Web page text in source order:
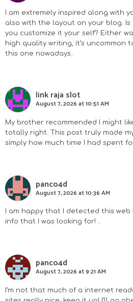
I am extremely inspired along with
also with the layout on your blog.
you customize it your self? Either
high quality writing, it’s uncommon
this one nowadays..
link raja slot
August 7, 2026 at 10:51 AM
My brother recommended I might
totally right. This post truly made
simply how much time I had spent
panco4d
August 7, 2026 at 10:36 AM
I am happy that I detected this
info that I was looking for! .
panco4d
August 7, 2026 at 9:21 AM
I’m not that much of a internet